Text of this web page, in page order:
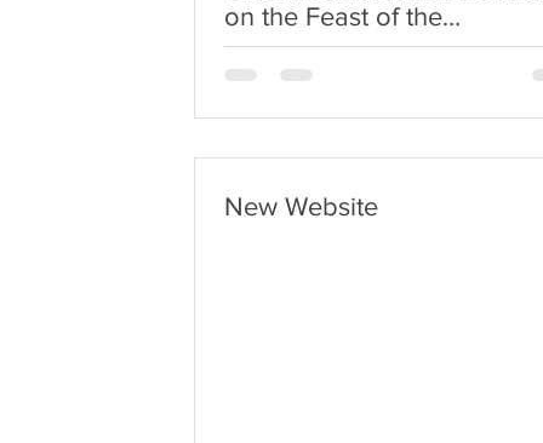
on the Feast of the
Annunciation
New Website